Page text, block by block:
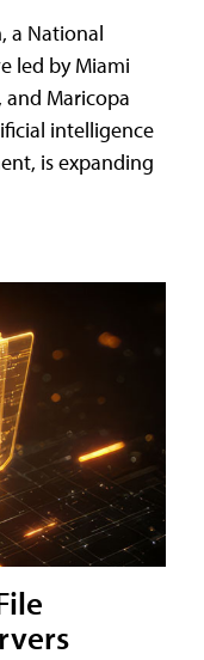
a National
led by Miami
and Maricopa
intelligence
is expanding